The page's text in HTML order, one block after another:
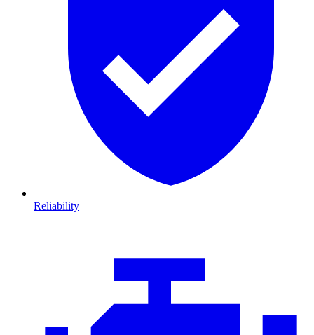
Reliability